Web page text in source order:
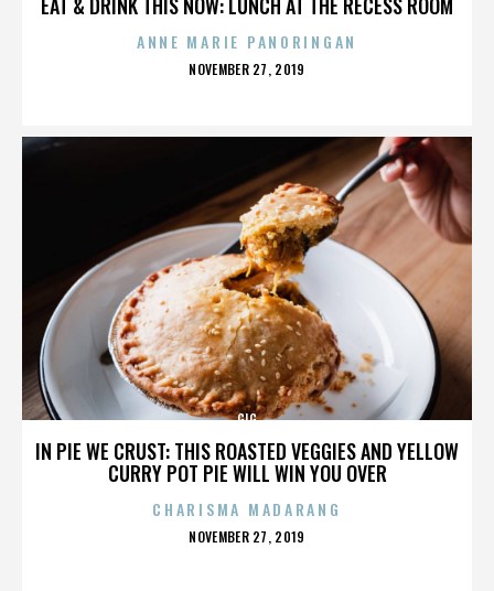
ANNE MARIE PANORINGAN
POSTED
NOVEMBER 27, 2019
IN PIE WE CRUST: THIS ROASTED VEGGIES AND YELLOW
CURRY POT PIE WILL WIN YOU OVER
GIG
CHARISMA MADARANG
POSTED
NOVEMBER 27, 2019